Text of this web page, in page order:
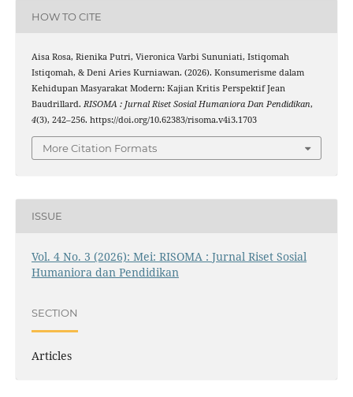
HOW TO CITE
Aisa Rosa, Rienika Putri, Vieronica Varbi Sununiati, Istiqomah
Istiqomah, & Deni Aries Kurniawan. (2026). Konsumerisme dalam
Kehidupan Masyarakat Modern: Kajian Kritis Perspektif Jean
Baudrillard. RISOMA : Jurnal Riset Sosial Humaniora Dan Pendidikan,
4(3), 242–256. https://doi.org/10.62383/risoma.v4i3.1703
More Citation Formats
ISSUE
Vol. 4 No. 3 (2026): Mei: RISOMA : Jurnal Riset Sosial
Humaniora dan Pendidikan
SECTION
Articles